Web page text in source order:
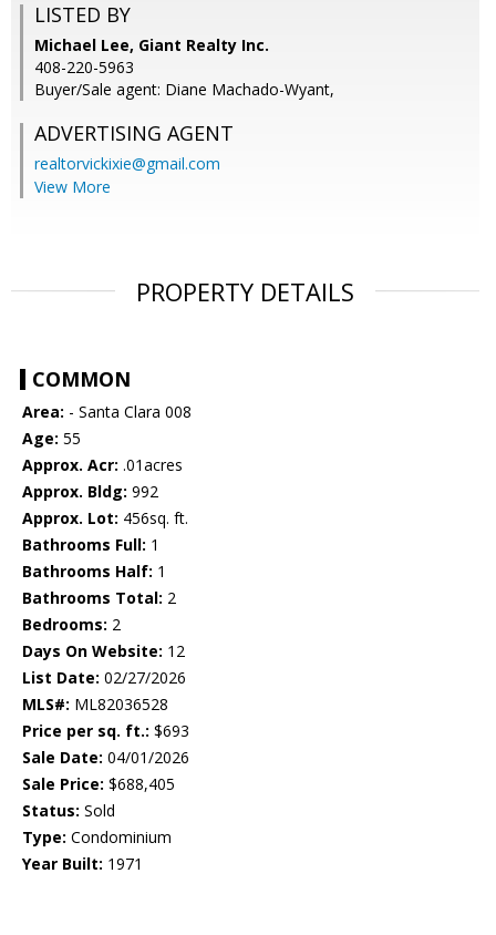
LISTED BY
Michael Lee, Giant Realty Inc.
408-220-5963
Buyer/Sale agent: Diane Machado-Wyant,
ADVERTISING AGENT
realtorvickixie@gmail.com
View More
PROPERTY DETAILS
COMMON
Area: - Santa Clara 008
Age: 55
Approx. Acr: .01acres
Approx. Bldg: 992
Approx. Lot: 456sq. ft.
Bathrooms Full: 1
Bathrooms Half: 1
Bathrooms Total: 2
Bedrooms: 2
Days On Website: 12
List Date: 02/27/2026
MLS#: ML82036528
Price per sq. ft.: $693
Sale Date: 04/01/2026
Sale Price: $688,405
Status: Sold
Type: Condominium
Year Built: 1971